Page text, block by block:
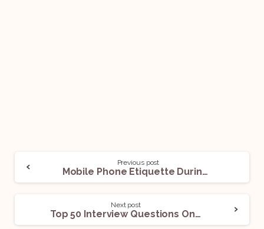
Previous post
Mobile Phone Etiquette During An Internship
Next post
Top 50 Interview Questions On The Copyright Act, 1957